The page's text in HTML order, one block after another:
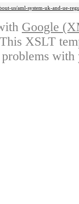
us/aml-system-uk-and-ue-
Google
XSLT